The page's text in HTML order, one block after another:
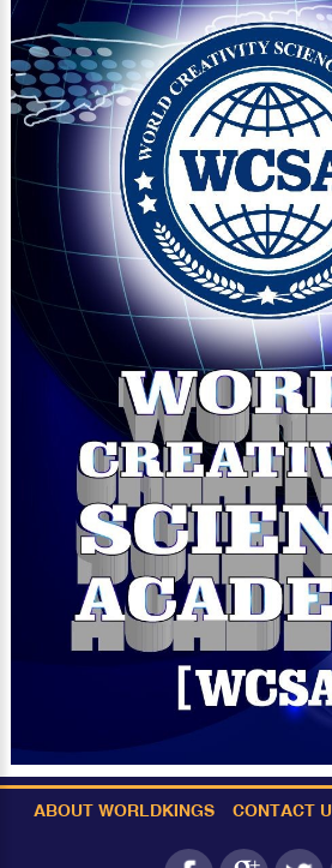
ABOUT WORLDKINGS CONTACT